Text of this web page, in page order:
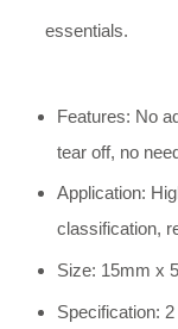
essentials.
Features: No
tear off, no
Application:
classification,
Size: 15mm x
Specification: